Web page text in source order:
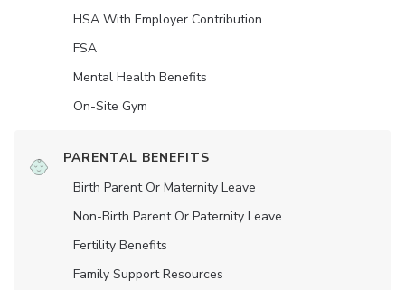
HSA With Employer Contribution
FSA
Mental Health Benefits
On-Site Gym
PARENTAL BENEFITS
Birth Parent Or Maternity Leave
Non-Birth Parent Or Paternity Leave
Fertility Benefits
Family Support Resources